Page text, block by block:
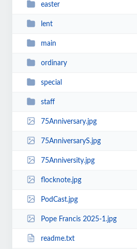
easter
lent
main
ordinary
special
staff
75Anniversary.jpg
75AnniversaryS.jpg
75Anniversity.jpg
flocknote.jpg
PodCast.jpg
Pope Francis 2025-1.jpg
readme.txt